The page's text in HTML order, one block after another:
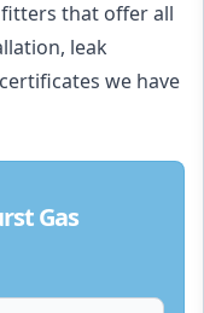
that offer all
leak
we have
Gas